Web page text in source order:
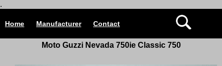
.
Home Manufacturer Contact
Moto Guzzi Nevada 750ie Classic750